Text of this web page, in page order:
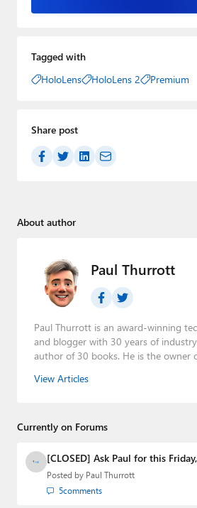
Tagged with
HoloLens
HoloLens 2 Premium
Share post
About author
Paul Thurrott
Paul Thurrott is an award-winning
and blogger with 30 years of
author of 30 books. He is the owner
Leo Laporte and Richard Campbell,
creator of the SuperSite for
Media Group from 2015 to 2023. You
email
,Twitter orMastodon
View Articles
Currently on Forums
[CLOSED] Ask Paul for this
Posted by Paul Thurrott
5comments